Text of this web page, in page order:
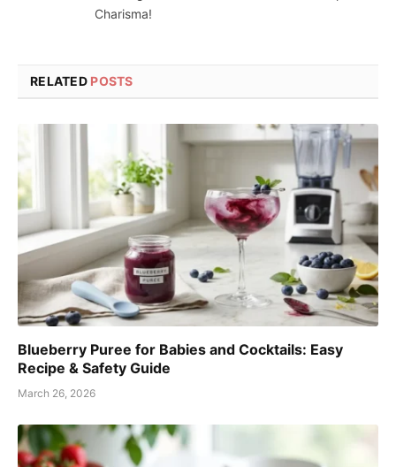
Charisma!
RELATED POSTS
Blueberry Puree for Babies and Cocktails: Easy
Recipe & Safety Guide
March 26, 2026